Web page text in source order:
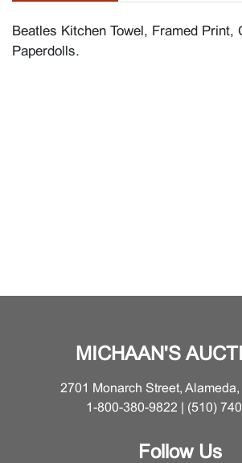
Beatles Kitchen Towel, Framed Print,
Paperdolls.
MICHAAN'S
2701 Monarch Street, Alameda,
1-800-380-9822 | (510)
Follow Us